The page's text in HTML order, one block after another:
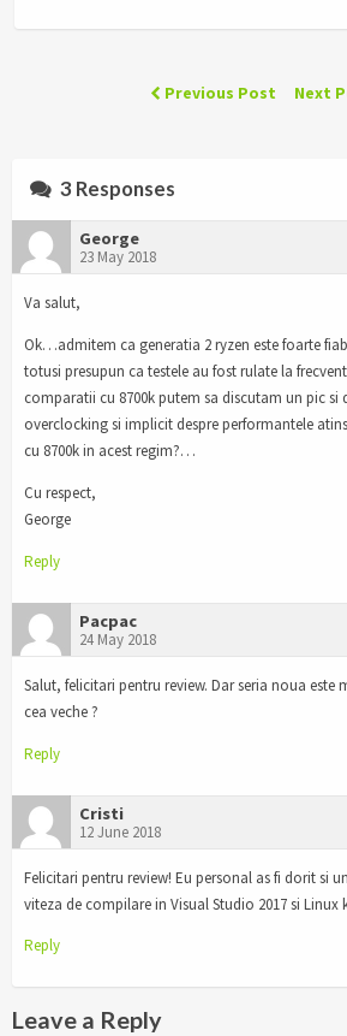
Previous Post Next
3 Responses
George
23 May 2018
Va salut,
Ok…admitem ca generatia 2 ryzen este foarte
totusi presupun ca testele au fost rulate la
comparatii cu 8700k putem sa discutam un pic si
overclocking si implicit despre performantele
cu 8700k in acest regim?…
Cu respect,
George
Reply
Pacpac
24 May 2018
Salut, felicitari pentru review. Dar seria noua este
cea veche ?
Reply
Cristi
12 June 2018
Felicitari pentru review! Eu personal as fi dorit si
viteza de compilare in Visual Studio 2017 si Linux
Reply
Leave a Reply